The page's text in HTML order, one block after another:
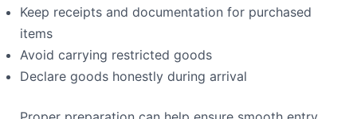
Keep receipts and documentation for purchased
items
Avoid carrying restricted goods
Declare goods honestly during arrival